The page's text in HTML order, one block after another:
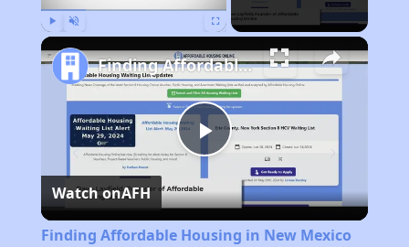
Play
Video
Finding Affordable Housing in New Mexico
Watch onAFH
Finding Affordable Housing in New Mexico